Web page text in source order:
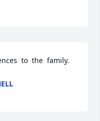
to  the  family.